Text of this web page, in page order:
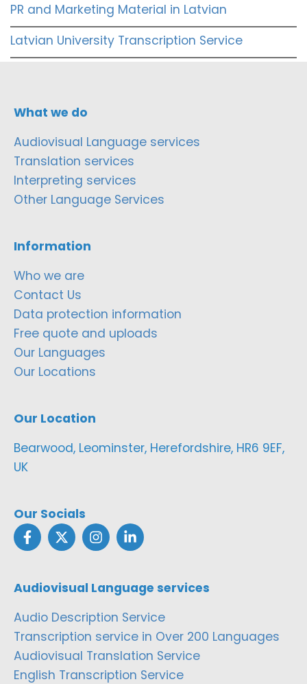
PR and Marketing Material in Latvian
Latvian University Transcription Service
What we do
Audiovisual Language services
Translation services
Interpreting services
Other Language Services
Information
Who we are
Contact Us
Data protection information
Free quote and uploads
Our Languages
Our Locations
Our Location
Bearwood, Leominster, Herefordshire, HR6 9EF,
UK
Our Socials
Audiovisual Language services
Audio Description Service
Transcription service in Over 200 Languages
Audiovisual Translation Service
English Transcription Service